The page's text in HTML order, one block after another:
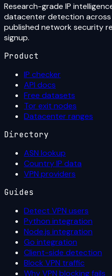
Research-grade IP
datacenter detection across
published network security
signup.
Product
IP checker
API docs
Free datasets
Tor exit nodes
Datacenter ranges
Directory
ASN lookup
Country IP data
VPN providers
Guides
Detect VPN users
Python integration
Node.js integration
Go integration
Client-side detection
Block VPN traffic
Why VPN blocking fails